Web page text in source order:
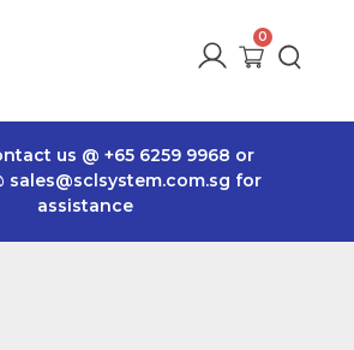
us @ +65 6259 9968 or
sales@sclsystem.com.sg for
assistance